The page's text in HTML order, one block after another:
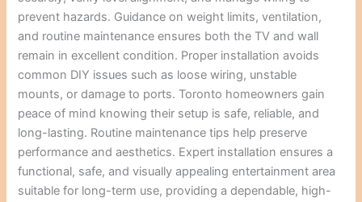
prevent hazards. Guidance on weight limits, ventilation,
and routine maintenance ensures both the TV and wall
remain in excellent condition. Proper installation avoids
common DIY issues such as loose wiring, unstable
mounts, or damage to ports. Toronto homeowners gain
peace of mind knowing their setup is safe, reliable, and
long-lasting. Routine maintenance tips help preserve
performance and aesthetics. Expert installation ensures a
functional, safe, and visually appealing entertainment area
suitable for long-term use, providing a dependable, high-